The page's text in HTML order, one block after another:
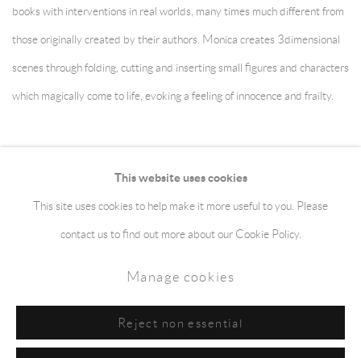
books with interventions in real worlds, many times much different from
those originally created by their authors. Monica creates 3dimensional
scenes through folding, cutting and inserting small figures and characters
which magically come to life, evoking a feeling of innocence and frailty.
Manage cookies Terms & Conditions
This website uses cookies
This site uses cookies to help make it more useful to you. Please
contact us to find out more about our Cookie Policy.
Manage cookies
Reject non essential